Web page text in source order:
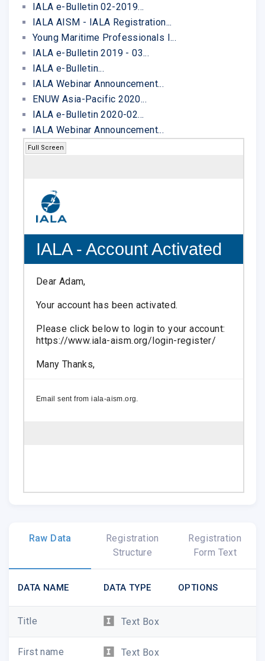
IALA e-Bulletin 02-2019...
IALA AISM - IALA Registration...
Young Maritime Professionals I...
IALA e-Bulletin 2019 - 03...
IALA e-Bulletin...
IALA Webinar Announcement...
ENUW Asia-Pacific 2020...
IALA e-Bulletin 2020-02...
IALA Webinar Announcement...
Full Screen
IALA - Account Activated
Dear Adam,
Your account has been activated.
Please click below to login to your account:
https://www.iala-aism.org/login-register/
Many Thanks,
Email sent fromiala-aism.org
Raw Data
Registration
Structure
Registration
Form Text
DATA NAME DATA TYPE OPTIONS
Title Text Box
First name Text Box